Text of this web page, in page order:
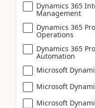
Dynamics 365
Management
Dynamics 365
Operations
Dynamics 365
Automation
Microsoft
Microsoft
Microsoft